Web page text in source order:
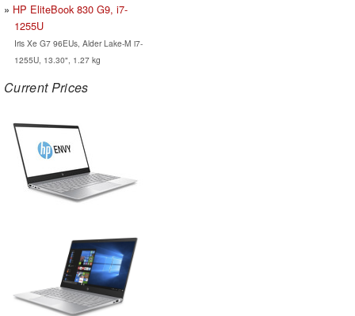
HP EliteBook 830 G9, i7-
1255U
Iris Xe G7 96EUs, Alder Lake-M i7-
1255U, 13.30", 1.27 kg
Current Prices